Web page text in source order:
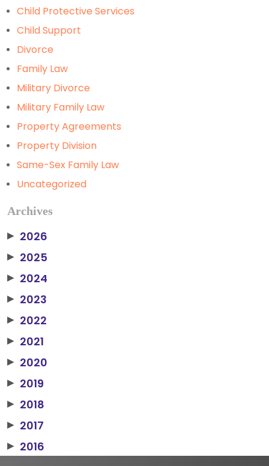
Child Protective Services
Child Support
Divorce
Family Law
Military Divorce
Military Family Law
Property Agreements
Property Division
Same-Sex Family Law
Uncategorized
Archives
▶ 2026
▶ 2025
▶ 2024
▶ 2023
▶ 2022
▶ 2021
▶ 2020
▶ 2019
▶ 2018
▶ 2017
▶ 2016